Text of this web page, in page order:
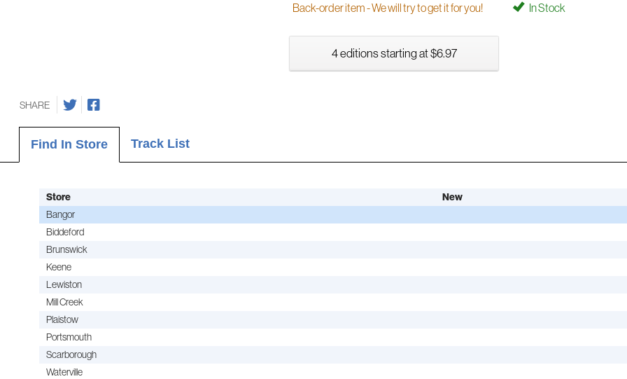
Back-order item - We will try to get it for you! In Stock
4 editions starting at $6.97
SHARE
Find In Store Track List
Store New
Bangor
Biddeford
Brunswick
Keene
Lewiston
Mill Creek
Plaistow
Portsmouth
Scarborough
Waterville